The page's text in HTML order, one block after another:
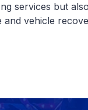
services but
and vehicle